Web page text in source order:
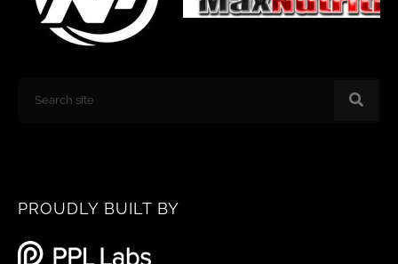
Search
PROUDLY BUILT BY